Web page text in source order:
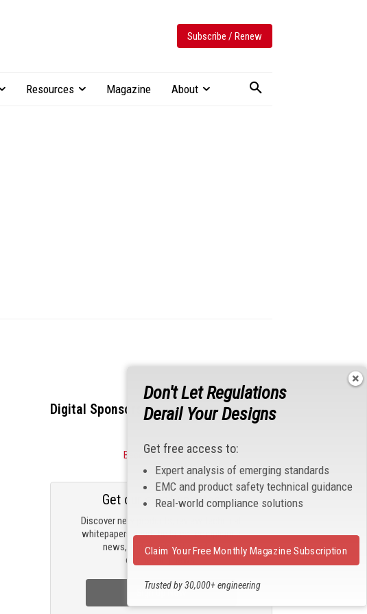
Subscribe / Renew
Resources Magazine About
Digital Sponsors
Become a Sponsor
Discover new products, review technical
whitepapers, read the latest compliance
news, and check out trending
engineering news.
Get our email updates
Sign Up Now
Don't Let Regulations
Derail Your Designs
Get free access to:
Expert analysis of emerging standards
EMC and product safety technical guidance
Real-world compliance solutions
Trusted by 30,000+ engineering
Claim Your Free Monthly Magazine Subscription